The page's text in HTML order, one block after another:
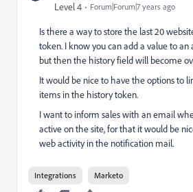
Level 4
Forum|Forum|7 years ago
Is there a way to store the last 20
token. I know you can add a value to an
but then the history field will become
It would be nice to have the options to
items in the history token.
I want to inform sales with an email
active on the site, for that it would be
web activity in the notification mail.
Integrations Marketo